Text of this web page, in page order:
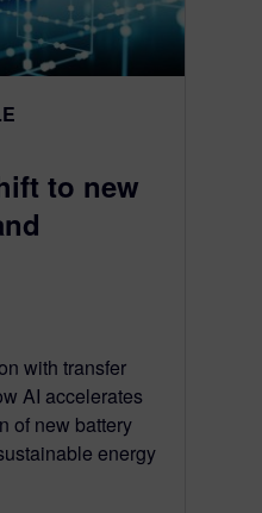
to new
with transfer
AI accelerates
of new battery
energy